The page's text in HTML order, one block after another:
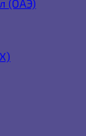
(ОАЭ)